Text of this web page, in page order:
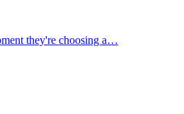
they're choosing a…